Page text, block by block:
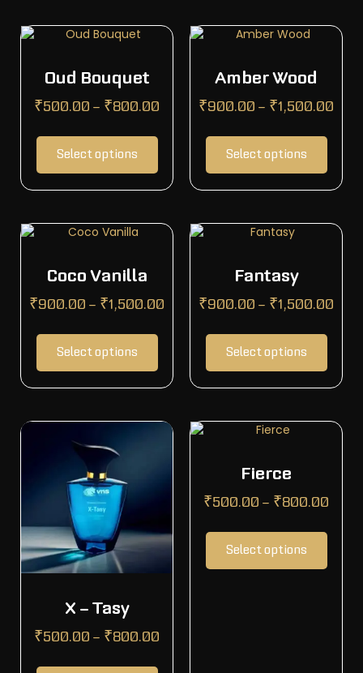
Oud Bouquet
₹500.00 – ₹800.00
Select options
Amber Wood
₹900.00 – ₹1,500.00
Select options
Coco Vanilla
₹900.00 – ₹1,500.00
Select options
Fantasy
₹900.00 – ₹1,500.00
Select options
X – Tasy
₹500.00 – ₹800.00
Fierce
₹500.00 – ₹800.00
Select options